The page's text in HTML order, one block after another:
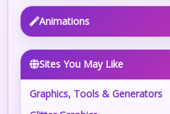
Animations
Sites You May Like
Graphics, Tools & Generators